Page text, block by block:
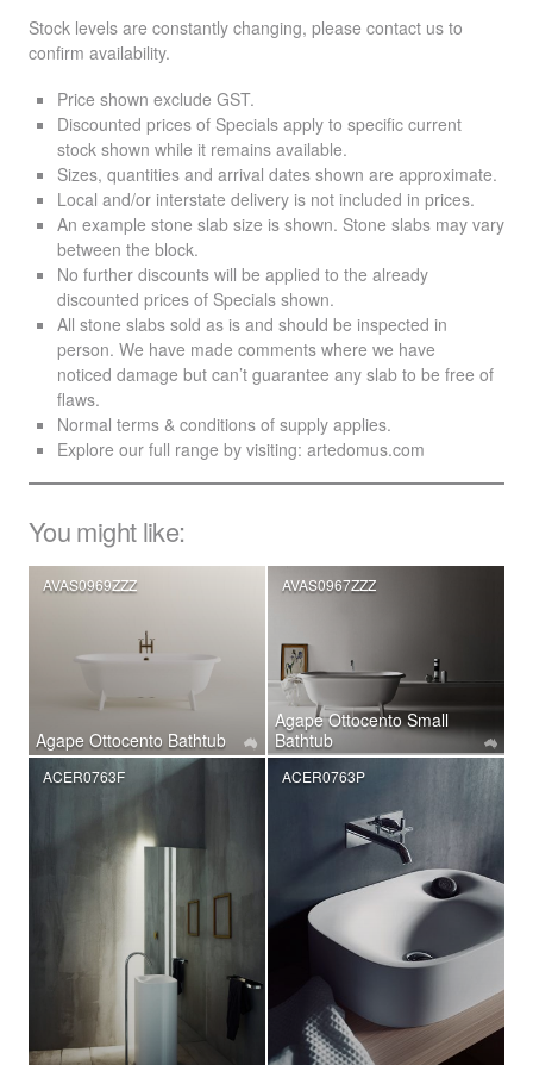
Stock levels are constantly changing, please contact us to
confirm availability.
Price shown exclude GST.
Discounted prices of Specials apply to specific current
stock shown while it remains available.
Sizes, quantities and arrival dates shown are approximate.
Local and/or interstate delivery is not included in prices.
An example stone slab size is shown. Stone slabs may vary
between the block.
No further discounts will be applied to the already
discounted prices of Specials shown.
All stone slabs sold as is and should be inspected in
person. We have made comments where we have
noticed damage but can’t guarantee any slab to be free of
flaws.
Normal terms & conditions of supply applies.
Explore our full range by visiting: artedomus.com
You might like:
Agape Ottocento Bathtub
AVAS0969ZZZ
Agape Ottocento Small
Bathtub
AVAS0967ZZZ
ACER0763F ACER0763P